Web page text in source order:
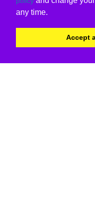
any time.
Accept